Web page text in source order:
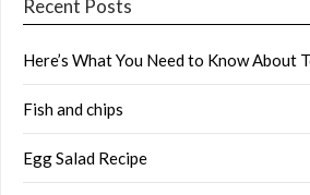
Recent Posts
Here’s What You Need to Know About
Fish and chips
Egg Salad Recipe